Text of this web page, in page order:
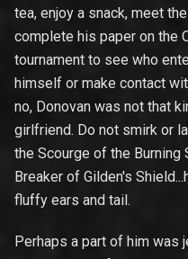
tea, enjoy a snack, meet
complete his paper on the
tournament to see who
himself or make contact
no, Donovan was not that
girlfriend. Do not smirk or
the Scourge of the Burning
Breaker of Gilden's
fluffy ears and tail.
Perhaps a part of him was